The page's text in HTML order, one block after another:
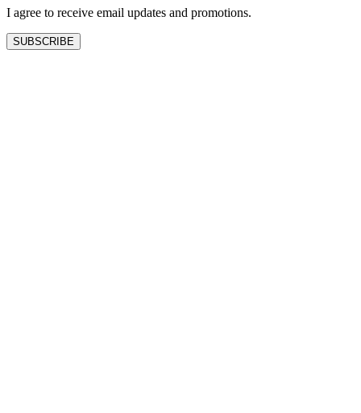
I agree to receive email updates and promotions.
SUBSCRIBE